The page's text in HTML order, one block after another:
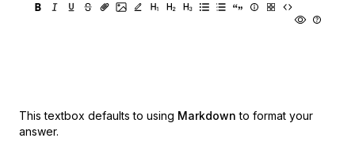
This textbox defaults to using Markdown to format your
answer.